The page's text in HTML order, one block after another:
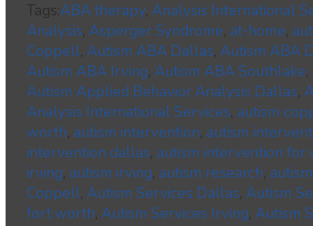
Tags: ABA therapy Analysis International
Analysis Asperger Syndrome at-home
Coppell Autism ABA Dallas Autism ABA
Autism ABA Irving Autism ABA Southlake
Autism Applied Behavior Analysis Dallas
Analysis International Services autism
worth autism intervention autism
intervention dallas autism intervention for
irving autism irving autism research
Coppell Autism Services Dallas Autism
fort worth Autism Services Irving Autism